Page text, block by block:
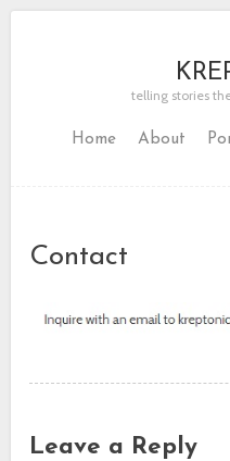
telling stories
Home About
Contact
Leave a Reply